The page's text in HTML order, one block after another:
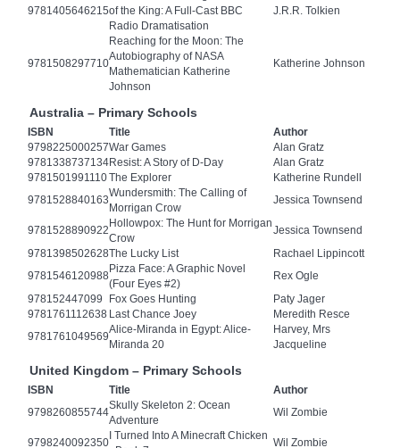
9781405646215of the King: A Full-Cast BBC
Radio Dramatisation
J.R.R. Tolkien
9781508297710
Reaching for the Moon: The
Autobiography of NASA
Mathematician Katherine
Johnson
Katherine Johnson
Australia – Primary Schools
ISBN Title
Author
9798225000257War Games
Alan Gratz
9781338737134Resist: A Story of D-Day
Alan Gratz
9781501991110The Explorer
Katherine Rundell
9781528840163
Wundersmith: The Calling of
Morrigan Crow
Jessica Townsend
9781528890922
Hollowpox: The Hunt for Morrigan
Crow
Jessica Townsend
9781398502628The Lucky List
Rachael Lippincott
9781546120988
Pizza Face: A Graphic Novel
(Four Eyes #2)
Rex Ogle
978152447099
Fox Goes Hunting
Paty Jager
9781761112638 Last Chance Joey
Meredith Resce
9781761049569
Alice-Miranda in Egypt: Alice-
Miranda 20
Harvey, Mrs
Jacqueline
United Kingdom – Primary Schools
ISBN Title
Author
9798260855744
Skully Skeleton 2: Ocean
Adventure
Wil Zombie
9798240092350
I Turned Into A Minecraft Chicken
Wil Zombie